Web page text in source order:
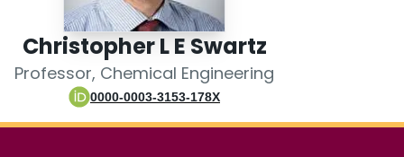
Christopher L E Swartz
Professor, Chemical Engineering
0000-0003-3153-178X